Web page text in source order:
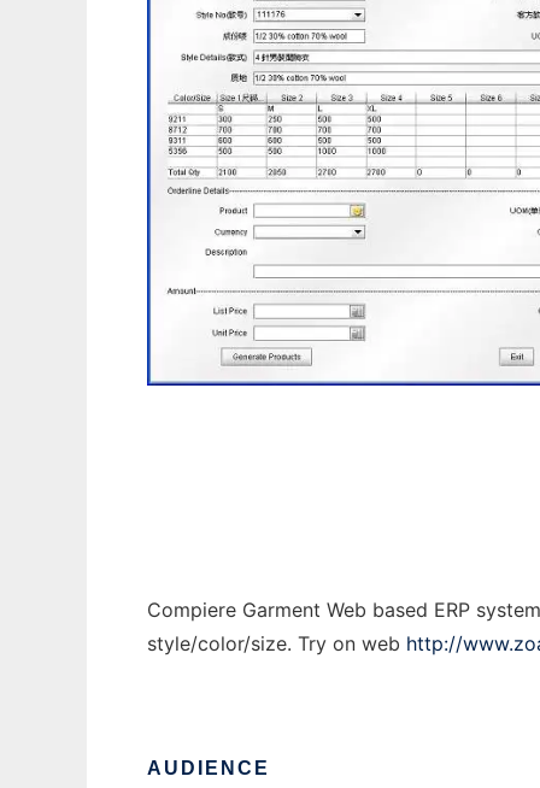
Compiere Garment Web based ERP
style/color/size. Try on web http://
AUDIENCE